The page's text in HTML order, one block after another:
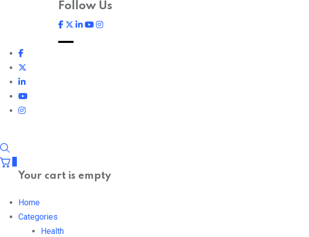
Follow Us
Your cart is empty
Home
Categories
Health